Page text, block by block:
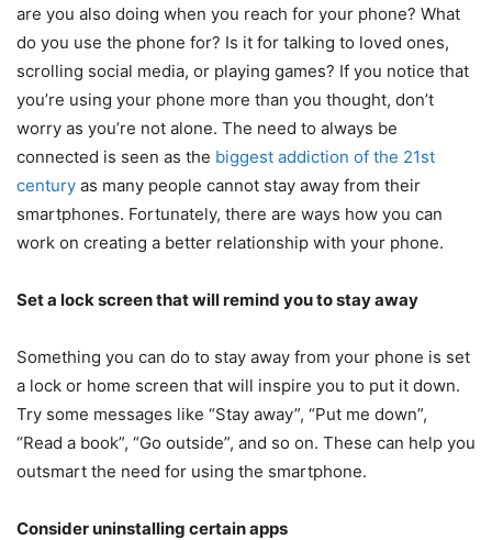
are you also doing when you reach for your phone? What
do you use the phone for? Is it for talking to loved ones,
scrolling social media, or playing games? If you notice that
you’re using your phone more than you thought, don’t
worry as you’re not alone. The need to always be
connected is seen as the biggest addiction of the 21st
century as many people cannot stay away from their
smartphones. Fortunately, there are ways how you can
work on creating a better relationship with your phone.
Set a lock screen that will remind you to stay away
Something you can do to stay away from your phone is set
a lock or home screen that will inspire you to put it down.
Try some messages like “Stay away”, “Put me down”,
“Read a book”, “Go outside”, and so on. These can help you
outsmart the need for using the smartphone.
Consider uninstalling certain apps